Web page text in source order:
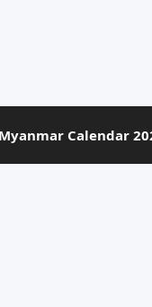
Myanmar Calendar